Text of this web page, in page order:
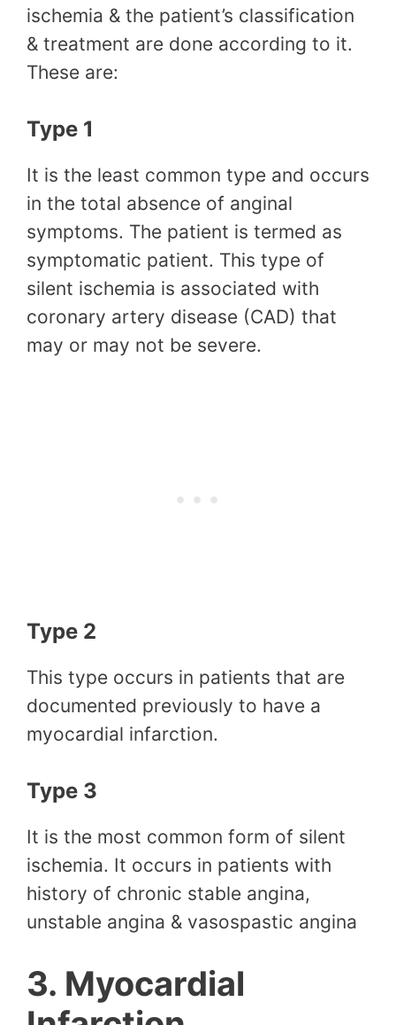
ischemia & the patient’s classification
& treatment are done according to it.
These are:
Type 1
It is the least common type and occurs
in the total absence of anginal
symptoms. The patient is termed as
symptomatic patient. This type of
silent ischemia is associated with
coronary artery disease (CAD) that
may or may not be severe.
Type 2
This type occurs in patients that are
documented previously to have a
myocardial infarction.
Type 3
It is the most common form of silent
ischemia. It occurs in patients with
history of chronic stable angina,
unstable angina & vasospastic angina
3. Myocardial